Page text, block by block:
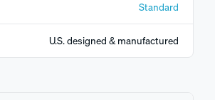
Standard
U.S. designed & manufactured